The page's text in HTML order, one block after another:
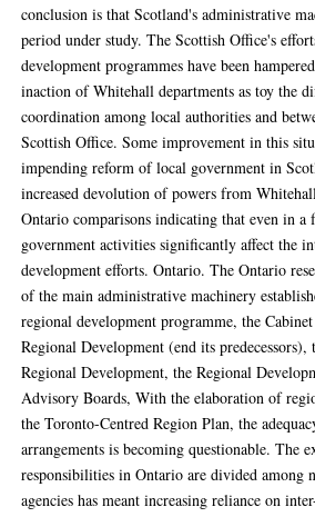
conclusion is that Scotland's administrative
period under study. The Scottish Office's
development programmes have been
inaction of Whitehall departments as toy the
coordination among local authorities and
Scottish Office. Some improvement in this
impending reform of local government in
increased devolution of powers from
Ontario comparisons indicating that even in a
government activities significantly affect the
development efforts. Ontario. The Ontario
of the main administrative machinery
regional development programme, the
Regional Development (end its
Regional Development, the Regional
Advisory Boards, With the elaboration of
the Toronto-Centred Region Plan, the
arrangements is becoming questionable. The
responsibilities in Ontario are divided among
agencies has meant increasing reliance on